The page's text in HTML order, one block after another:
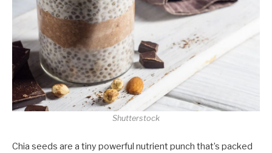
Shutterstock
Chia seeds are a tiny powerful nutrient punch that’s packed